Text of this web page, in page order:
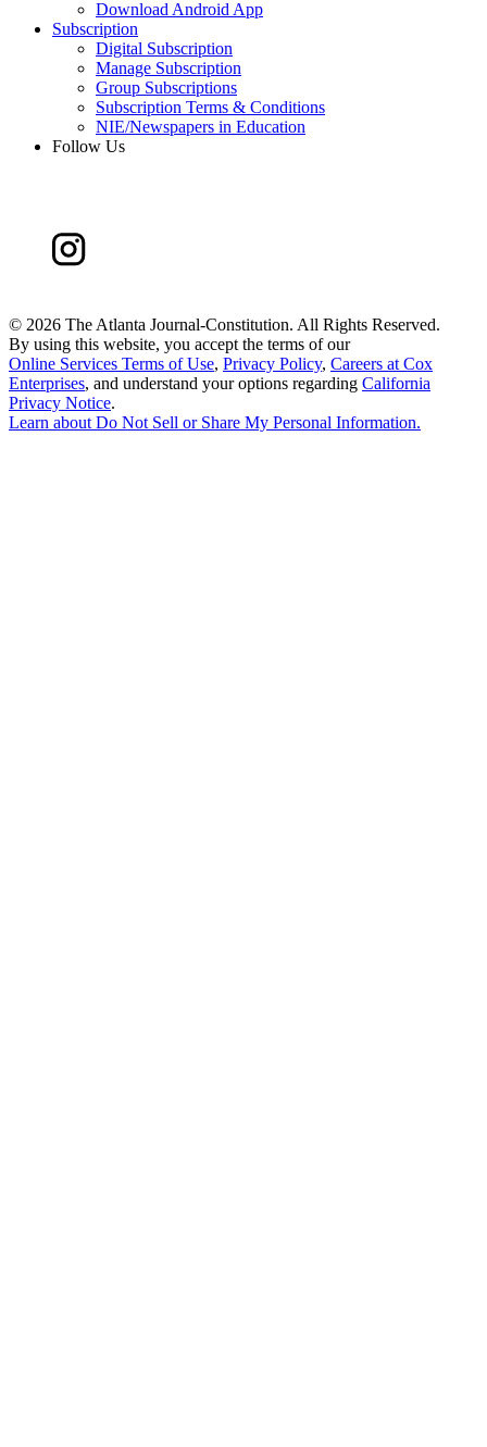
Download Android App
Subscription
Digital Subscription
Manage Subscription
Group Subscriptions
Subscription Terms & Conditions
NIE/Newspapers in Education
Follow Us
© 2026 The Atlanta Journal-Constitution. All Rights Reserved.
By using this website, you accept the terms of our
Online Services Terms of Use, Privacy Policy, Careers at Cox
Enterprises, and understand your options regarding California
Privacy Notice.
Learn about Do Not Sell or Share My Personal Information.